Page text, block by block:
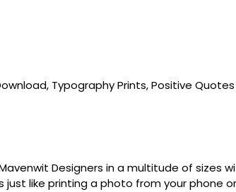
Typography Prints, Positive Quotes
Designers in a multitude of sizes
just like printing a photo from your phone